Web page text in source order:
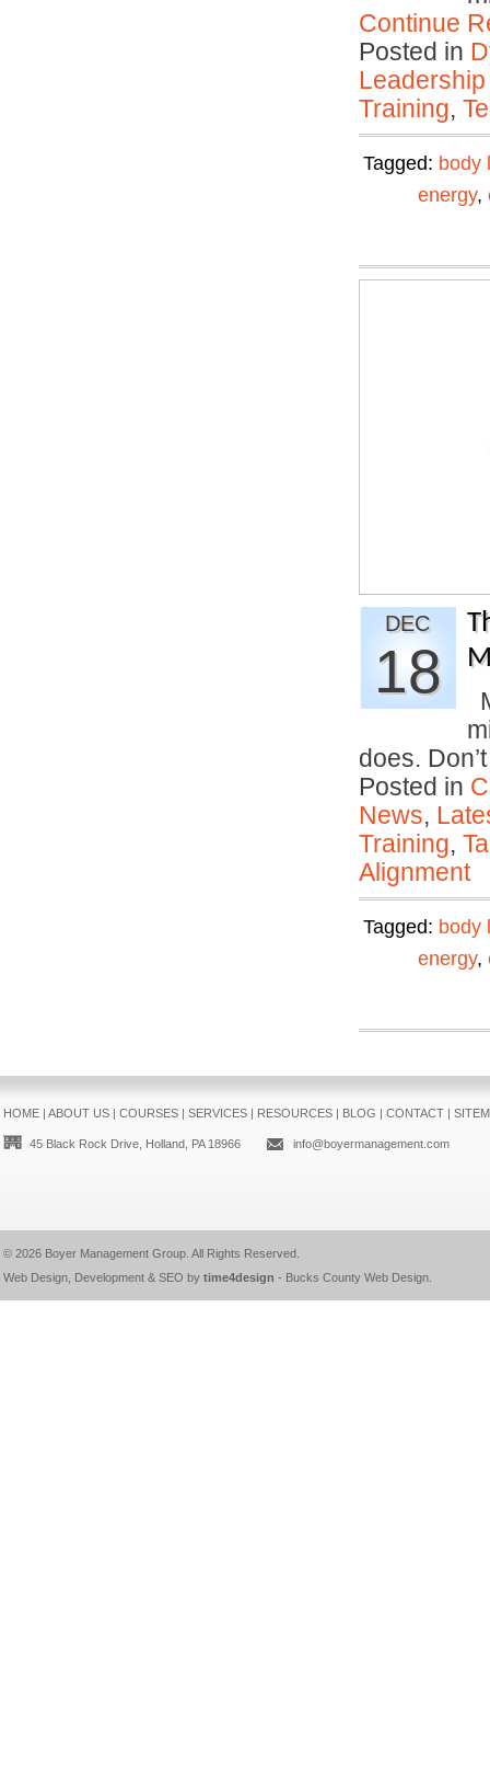
Continue
Posted in
Training,
Tagged: body
energy,
DEC
18
does.
Posted in
News,
Training,
Alignment
Tagged: body
energy,
HOME| ABOUT US| COURSES| SERVICES| RESOURCES| BLOG | CONTACT|
45 Black Rock Drive, Holland, PA 18966 info@boyermanagement.com
© 2026 Boyer Management Group. All Rights Reserved.
Web Design, Development & SEO by time4design - Bucks County Web Design.